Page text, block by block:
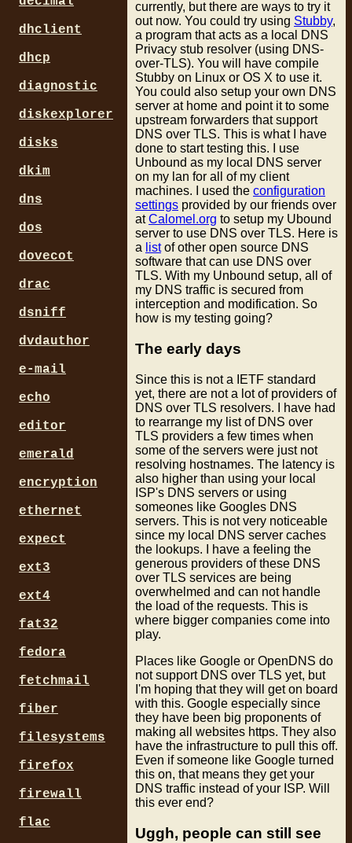
currently, but there are ways to try it
out now. You could try using Stubby,
a program that acts as a local DNS
Privacy stub resolver (using DNS-
over-TLS). You will have compile
Stubby on Linux or OS X to use it.
You could also setup your own DNS
server at home and point it to some
upstream forwarders that support
DNS over TLS. This is what I have
done to start testing this. I use
Unbound as my local DNS server
on my lan for all of my client
machines. I used the configuration
settings provided by our friends over
atCalomel.org to setup my Ubound
server to use DNS over TLS. Here is
a listof other open source DNS
software that can use DNS over
TLS. With my Unbound setup, all of
my DNS traffic is secured from
interception and modification. So
how is my testing going?
The early days
Since this is not a IETF standard
yet, there are not a lot of providers of
DNS over TLS resolvers. I have had
to rearrange my list of DNS over
TLS providers a few times when
some of the servers were just not
resolving hostnames. The latency is
also higher than using your local
ISP's DNS servers or using
someones like Googles DNS
servers. This is not very noticeable
since my local DNS server caches
the lookups. I have a feeling the
generous providers of these DNS
over TLS services are being
overwhelmed and can not handle
the load of the requests. This is
where bigger companies come into
play.
Places like Google or OpenDNS do
not support DNS over TLS yet, but
I'm hoping that they will get on board
with this. Google especially since
they have been big proponents of
making all websites https. They also
have the infrastructure to pull this off.
Even if someone like Google turned
this on, that means they get your
DNS traffic instead of your ISP. Will
this ever end?
Uggh, people can still see
dhclient
dhcp
diagnostic
diskexplorer
disks
dkim
dns
dos
dovecot
drac
dsniff
dvdauthor
e-mail
echo
editor
emerald
encryption
ethernet
expect
ext3
ext4
fat32
fedora
fetchmail
fiber
filesystems
firefox
firewall
flac